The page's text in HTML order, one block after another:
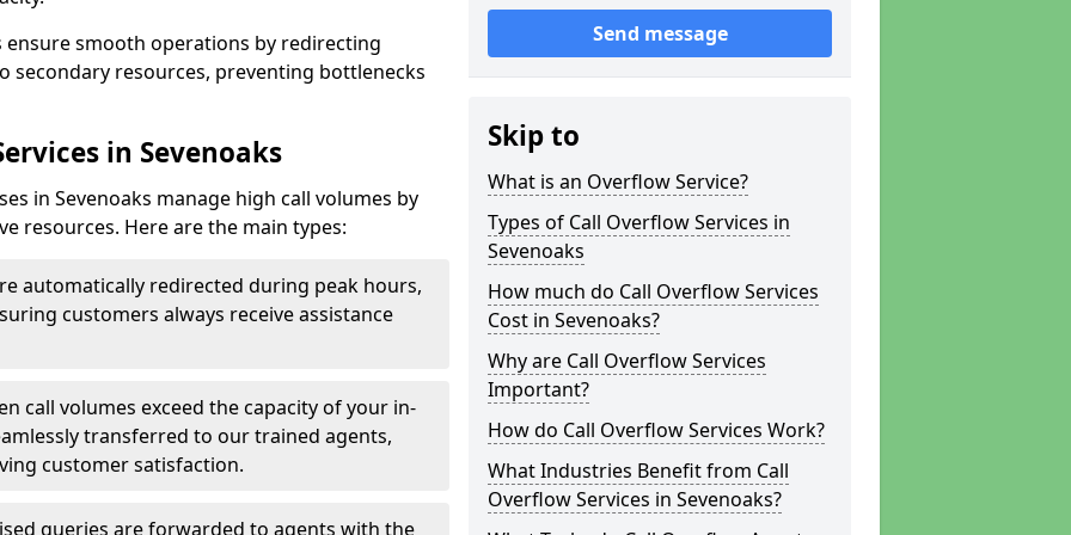
ensure smooth operations by redirecting
secondary resources, preventing bottlenecks
in Sevenoaks
in Sevenoaks manage high call volumes by
resources. Here are the main types:
automatically redirected during peak hours,
customers always receive assistance
call volumes exceed the capacity of your in-
transferred to our trained agents,
customer satisfaction.
queries are forwarded to agents with the
Send message
Skip to
What is an Overflow Service?
Types of Call Overflow Services in
Sevenoaks
How much do Call Overflow Services
Cost in Sevenoaks?
Why are Call Overflow Services
Important?
How do Call Overflow Services Work?
What Industries Benefit from Call
Overflow Services in Sevenoaks?